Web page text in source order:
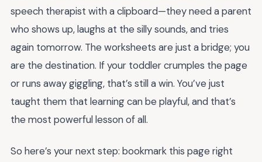
speech therapist with a clipboard—they need a parent
who shows up, laughs at the silly sounds, and tries
again tomorrow. The worksheets are just a bridge; you
are the destination. If your toddler crumples the page
or runs away giggling, that’s still a win. You’ve just
taught them that learning can be playful, and that’s
the most powerful lesson of all.
So here’s your next step: bookmark this page right